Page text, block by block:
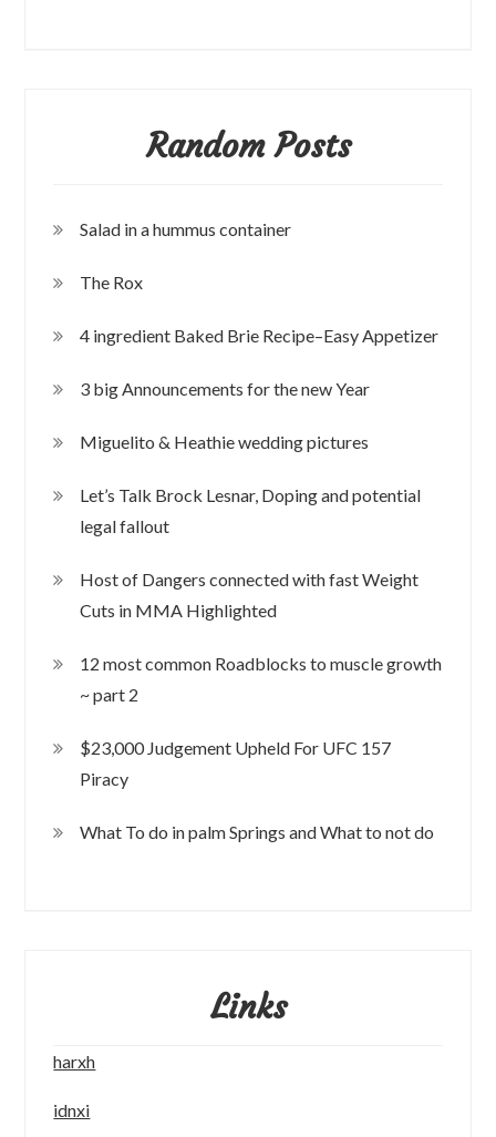
Random Posts
Salad in a hummus container
The Rox
4 ingredient Baked Brie Recipe–Easy Appetizer
3 big Announcements for the new Year
Miguelito & Heathie wedding pictures
Let’s Talk Brock Lesnar, Doping and potential
legal fallout
Host of Dangers connected with fast Weight
Cuts in MMA Highlighted
12 most common Roadblocks to muscle growth
~ part 2
$23,000 Judgement Upheld For UFC 157
Piracy
What To do in palm Springs and What to not do
Links
harxh
idnxi